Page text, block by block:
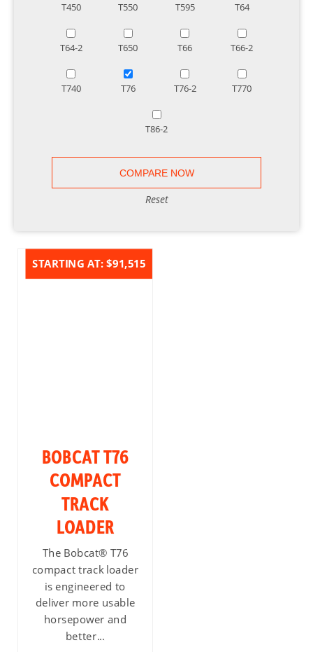
T450 T550 T595 T64
T64-2 T650 T66 T66-2
T740 T76 T76-2 T770
T86-2
Reset
BOBCAT T76
COMPACT
TRACK
LOADER
The Bobcat® T76
compact track loader
is engineered to
deliver more usable
horsepower and
better...
STARTING AT:$91,515